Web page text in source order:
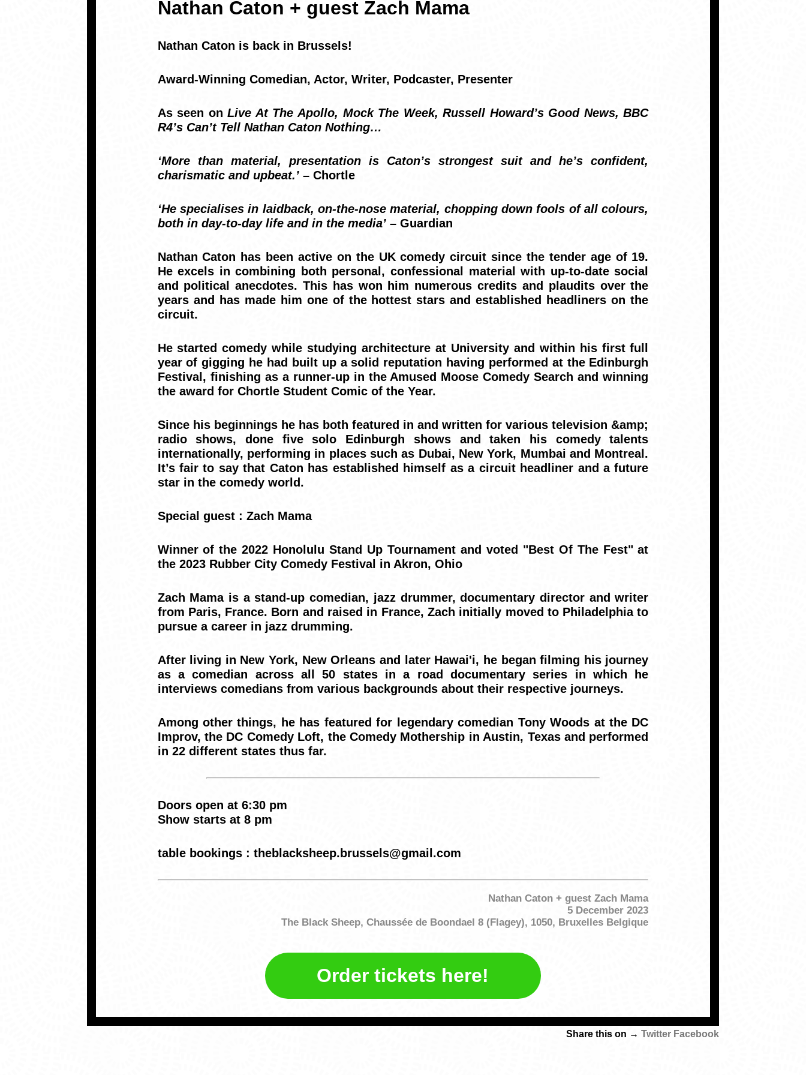
Nathan Caton + guest Zach Mama
Nathan Caton is back in Brussels!
Award-Winning Comedian, Actor, Writer, Podcaster, Presenter
As seen on Live At The Apollo, Mock The Week, Russell Howard’s Good News, BBC
R4’s Can’t Tell Nathan Caton Nothing…
‘More than material, presentation is Caton’s strongest suit and he’s confident,
charismatic and upbeat.’– Chortle
‘He specialises in laidback, on-the-nose material, chopping down fools of all colours,
both in day-to-day life and in the media’– Guardian
Nathan Caton has been active on the UK comedy circuit since the tender age of 19.
He excels in combining both personal, confessional material with up-to-date social
and political anecdotes. This has won him numerous credits and plaudits over the
years and has made him one of the hottest stars and established headliners on the
circuit.
He started comedy while studying architecture at University and within his first full
year of gigging he had built up a solid reputation having performed at the Edinburgh
Festival, finishing as a runner-up in the Amused Moose Comedy Search and winning
the award for Chortle Student Comic of the Year.
Since his beginnings he has both featured in and written for various television &amp;
radio shows, done five solo Edinburgh shows and taken his comedy talents
internationally, performing in places such as Dubai, New York, Mumbai and Montreal.
It’s fair to say that Caton has established himself as a circuit headliner and a future
star in the comedy world.
Special guest : Zach Mama
Winner of the 2022 Honolulu Stand Up Tournament and voted "Best Of The Fest" at
the 2023 Rubber City Comedy Festival in Akron, Ohio
Zach Mama is a stand-up comedian, jazz drummer, documentary director and writer
from Paris, France. Born and raised in France, Zach initially moved to Philadelphia to
pursue a career in jazz drumming.
After living in New York, New Orleans and later Hawai'i, he began filming his journey
as a comedian across all 50 states in a road documentary series in which he
interviews comedians from various backgrounds about their respective journeys.
Among other things, he has featured for legendary comedian Tony Woods at the DC
Improv, the DC Comedy Loft, the Comedy Mothership in Austin, Texas and performed
in 22 different states thus far.
Doors open at 6:30 pm
Show starts at 8 pm
table bookings : theblacksheep.brussels@gmail.com
Nathan Caton + guest Zach Mama
5 December 2023
The Black Sheep, Chaussée de Boondael 8 (Flagey), 1050, Bruxelles Belgique
Order tickets here!
Share this on → Twitter Facebook